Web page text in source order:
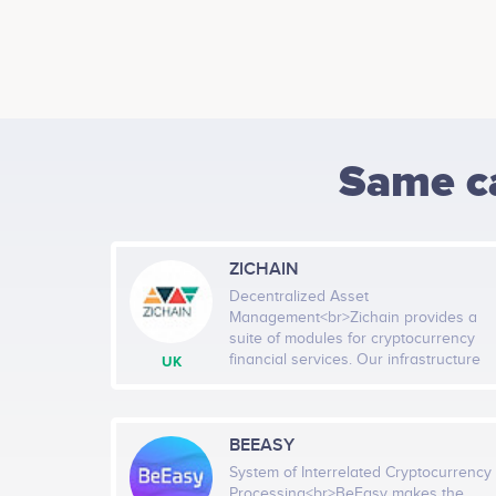
Same
UK
ZICHAIN
Decentralized Asset
Management<br>Zichain provides a
suite of modules for cryptocurrency
financial services. Our infrastructure
Zichain modules unleash the potential
of fintech and maximize advantages
of blockchain, big data, and AI. Our
BEEASY
System of Interrelated Cryptocurrency